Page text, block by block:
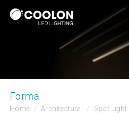
Forma
Home Architectural Spot Light